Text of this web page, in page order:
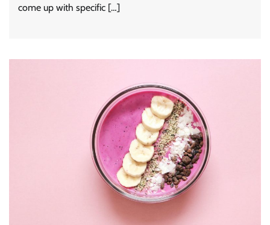
come up with specific […]